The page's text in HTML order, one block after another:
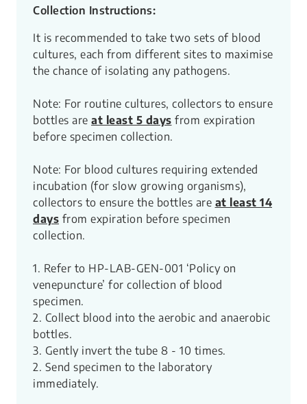
Collection Instructions:
It is recommended to take two sets of blood
cultures, each from different sites to maximise
the chance of isolating any pathogens.
Note: For routine cultures, collectors to ensure
bottles are at least 5 days from expiration
before specimen collection.
Note: For blood cultures requiring extended
incubation (for slow growing organisms),
collectors to ensure the bottles are at least 14
days from expiration before specimen
collection.​
1. Refer to HP-LAB-GEN-001 ‘Policy on
venepuncture’ for collection of blood
specimen.
2. Collect blood into the aerobic and anaerobic
bottles.
3. Gently invert the tube 8 - 10 times.
2. Send specimen to the laboratory
immediately.